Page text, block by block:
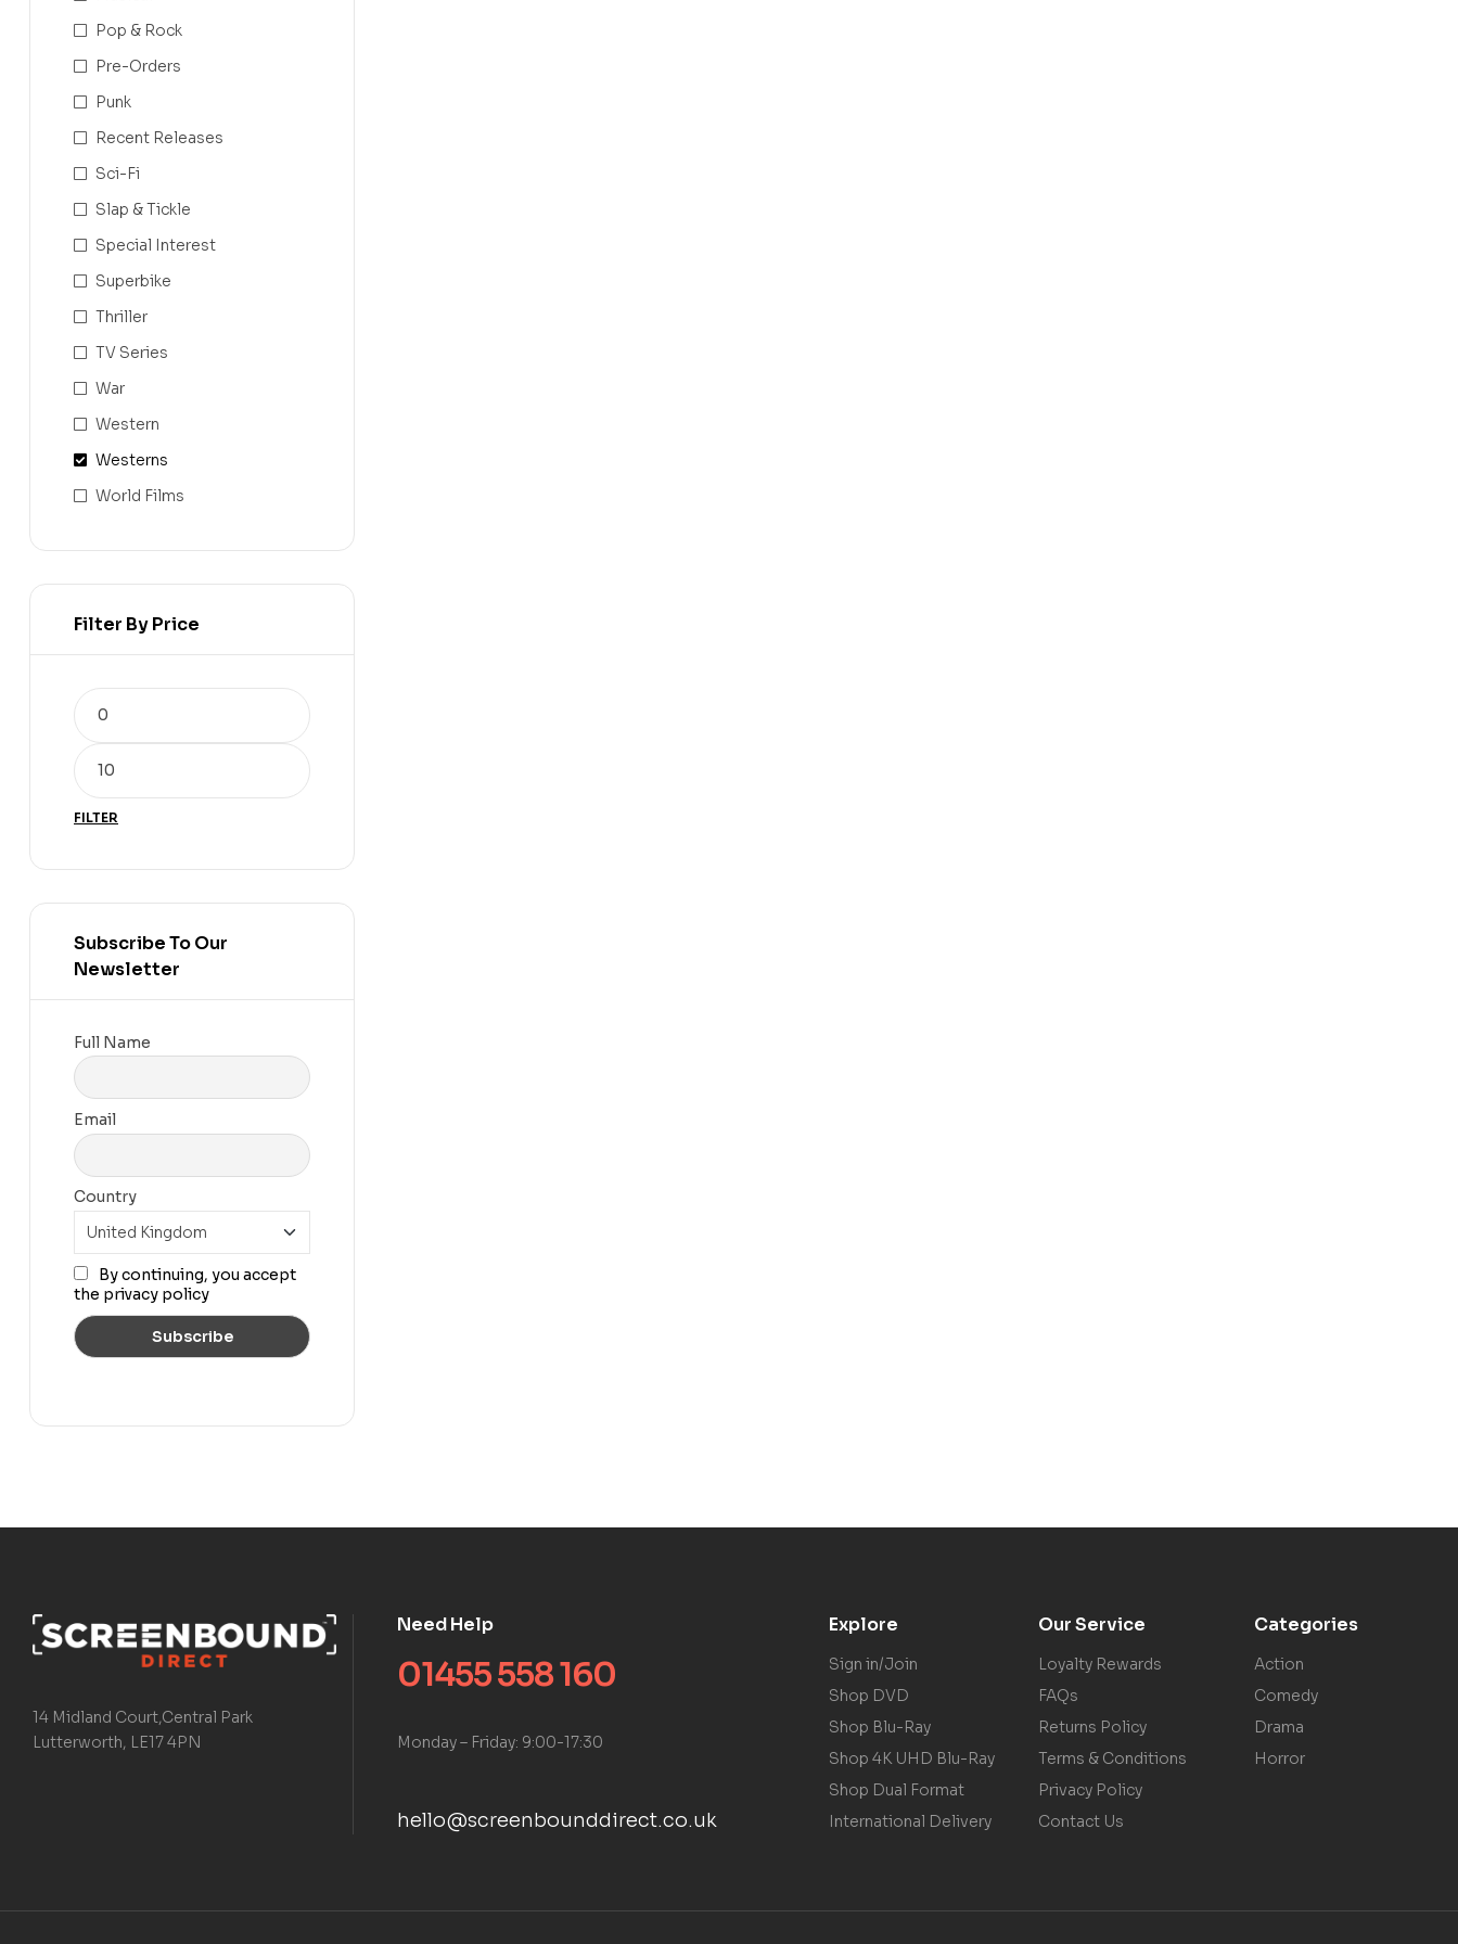
Pop & Rock
Pre-Orders
Punk
Recent Releases
Sci-Fi
Slap & Tickle
Special Interest
Superbike
Thriller
TV Series
War
Western
Westerns
World Films
Filter By Price
FILTER
Subscribe To Our
Newsletter
Full Name
Email
Country
By continuing, you accept
the privacy policy
14 Midland Court,Central Park
Lutterworth, LE17 4PN
Need Help
01455 558 160
Monday – Friday: 9:00-17:30
hello@screenbounddirect.co.uk
Explore
Sign in/Join
Shop DVD
Shop Blu-Ray
Shop 4K UHD Blu-Ray
Shop Dual Format
International Delivery
Our Service
Loyalty Rewards
FAQs
Returns Policy
Terms & Conditions
Privacy Policy
Contact Us
Categories
Action
Comedy
Drama
Horror